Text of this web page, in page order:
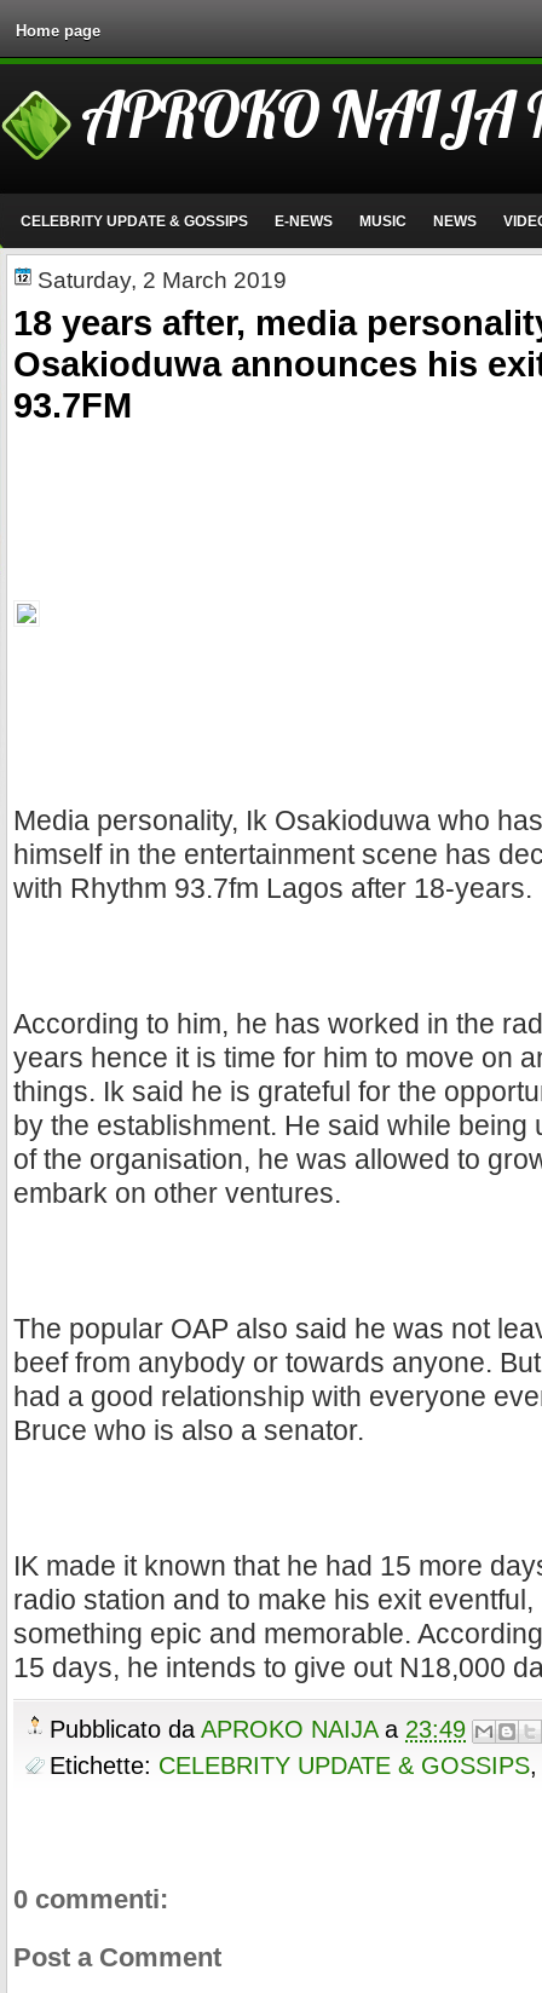
Home page
APROKO NAIJA
CELEBRITY UPDATE & GOSSIPS E-NEWS MUSIC NEWS
Saturday, 2 March 2019
18 years after, media
Osakioduwa announces his
93.7FM
Media personality, Ik Osakioduwa who
himself in the entertainment scene has
with Rhythm 93.7fm Lagos after 18-years.
According to him, he has worked in the
years hence it is time for him to move on
things. Ik said he is grateful for the
by the establishment. He said while being
of the organisation, he was allowed to
embark on other ventures.
The popular OAP also said he was not
beef from anybody or towards anyone.
had a good relationship with everyone
Bruce who is also a senator.
IK made it known that he had 15 more
radio station and to make his exit
something epic and memorable.
15 days, he intends to give out N18,000
Pubblicato da APROKO NAIJA a 23:49
Etichette: CELEBRITY UPDATE & GOSSIPS
0 commenti:
Post a Comment